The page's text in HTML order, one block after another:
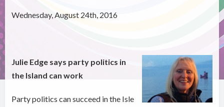
Wednesday, August 24th, 2016
Julie Edge says party politics in
the Island can work
Party politics can succeed in the Isle